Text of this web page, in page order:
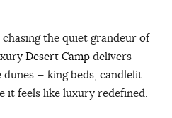
chasing the quiet grandeur of
Desert Camp delivers
— king beds, candlelit
it feels like luxury redefined.